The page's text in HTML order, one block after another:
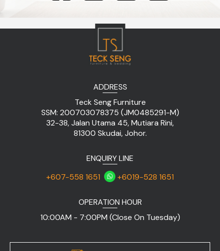
ADDRESS
Teck Seng Furniture
SSM: 200703078375 (JM0485291-M)
32-38, Jalan Utama 45, Mutiara Rini,
81300 Skudai, Johor.
ENQUIRY LINE
+607-558 1651
+6019-528 1651
OPERATION HOUR
10:00AM - 7:00PM (Close On Tuesday)